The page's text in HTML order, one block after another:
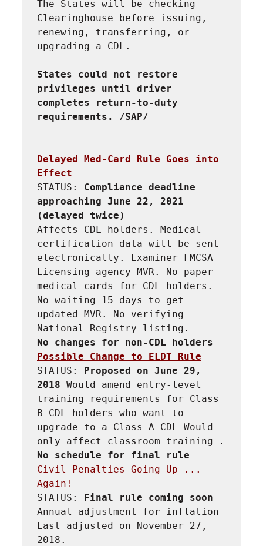
The States will be checking
Clearinghouse before issuing,
renewing, transferring, or
upgrading a CDL.
States could not restore
privileges until driver
completes return-to-duty
requirements. /SAP/
Delayed Med-Card Rule Goes into
Effect
STATUS: Compliance deadline
approaching June 22, 2021
(delayed twice)
Affects CDL holders. Medical
certification data will be sent
electronically. Examiner FMCSA
Licensing agency MVR. No paper
medical cards for CDL holders.
No waiting 15 days to get
updated MVR. No verifying
No changes for non-CDL holders
Possible Change to ELDT Rule
STATUS: Proposed on June 29,
2018 Would amend entry-level
training requirements for Class
B CDL holders who want to
upgrade to a Class A CDL Would
No schedule for final rule
Civil Penalties Going Up ...
Again!
STATUS:
Annual adjustment for inflation
Last adjusted on November 27,
2018.